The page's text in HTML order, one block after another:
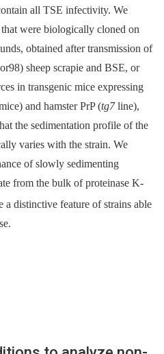
all TSE infectivity. We
were biologically cloned on
obtained after transmission of
sheep scrapie and BSE, or
in transgenic mice expressing
and hamster PrP (tg7line),
the sedimentation profile of the
varies with the strain. We
of slowly sedimenting
from the bulk of proteinase K-
a distinctive feature of strains able